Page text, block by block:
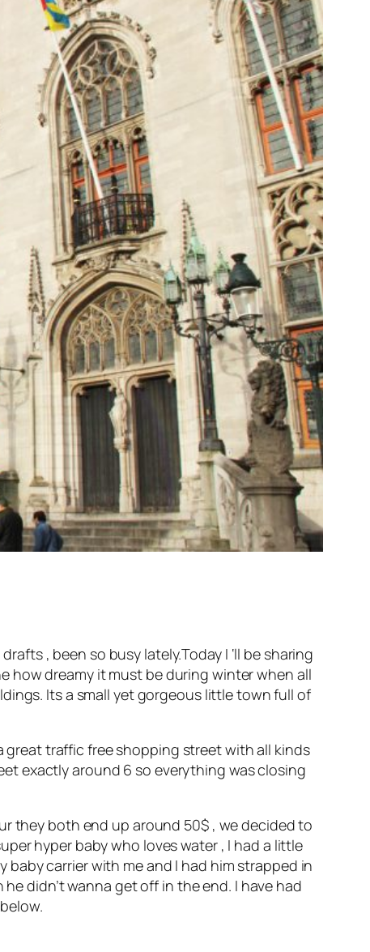
, been so busy lately.Today I ‘ll be sharing
how dreamy it must be during winter when all
Its a small yet gorgeous little town full of
great traffic free shopping street with all kinds
exactly around 6 so everything was closing
they both end up around 50$ , we decided to
hyper baby who loves water , I had a little
carrier with me and I had him strapped in
didn’t wanna get off in the end. I have had